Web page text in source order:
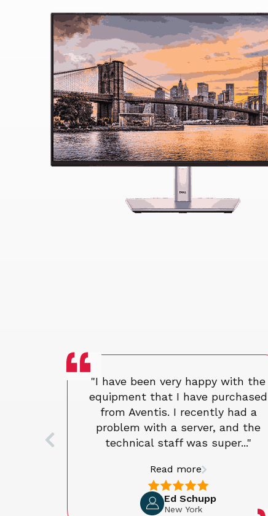
"I have been very happy with the
equipment that I have purchased
from Aventis. I recently had a
problem with a server, and the
technical staff was super..."
Read more
Ed Schupp
New York